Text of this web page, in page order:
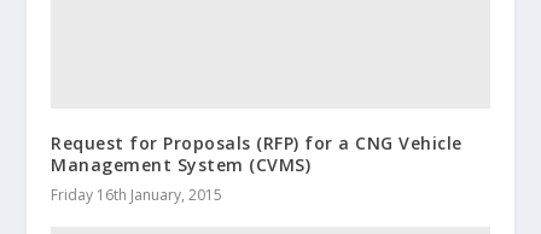
Request for Proposals (RFP) for a CNG Vehicle
Management System (CVMS)
Friday 16th January, 2015